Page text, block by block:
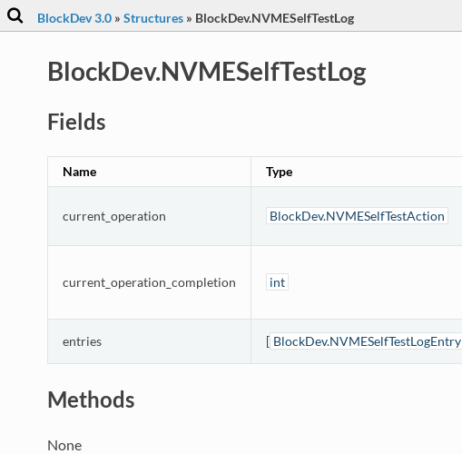
BlockDev 3.0 » Structures » BlockDev.NVMESelfTestLog
BlockDev.NVMESelfTestLog
Fields
Name Type
current_operation BlockDev.NVMESelfTestAction
current_operation_completion int
entries [ BlockDev.NVMESelfTestLogEntry
Methods
None